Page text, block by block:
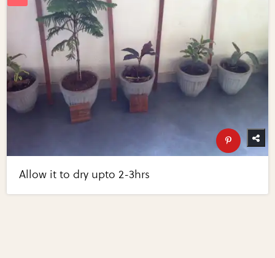
Allow it to dry upto 2-3hrs